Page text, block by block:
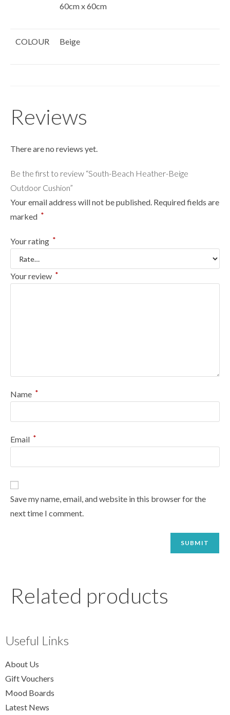
60cm x 60cm
COLOUR Beige
Reviews
There are no reviews yet.
Be the first to review “South-Beach Heather-Beige
Outdoor Cushion”
Your email address will not be published. Required fields are
marked *
Your rating *
Your review *
Name *
Email *
Save my name, email, and website in this browser for the
next time I comment.
Related products
Useful Links
About Us
Gift Vouchers
Mood Boards
Latest News